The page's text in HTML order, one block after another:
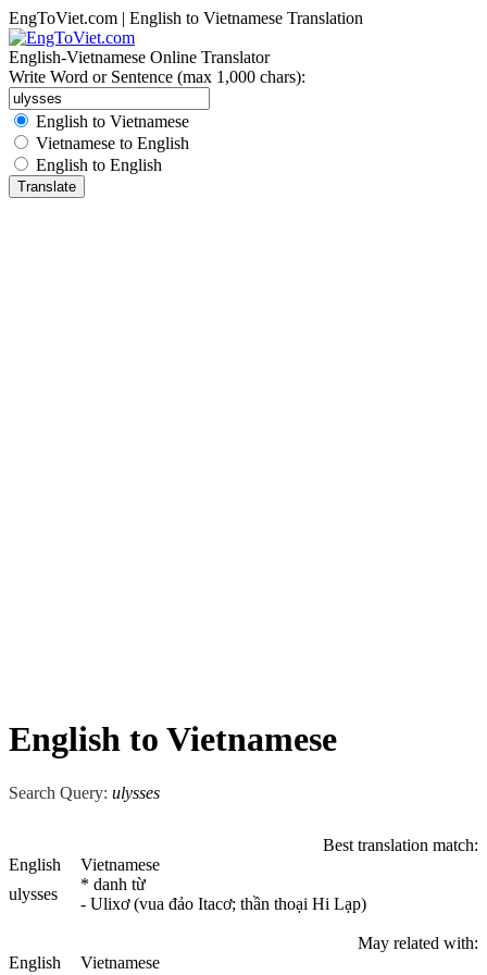
EngToViet.com | English to Vietnamese Translation
English-Vietnamese Online Translator
Write Word or Sentence (max 1,000 chars):
English to Vietnamese
Vietnamese to English
English to English
English to Vietnamese
Search Query: ulysses
Best translation match:
English
Vietnamese
ulysses
* danh từ
- Ulixơ (vua đảo Itacơ; thần thoại Hi Lạp)
May related with:
English
Vietnamese